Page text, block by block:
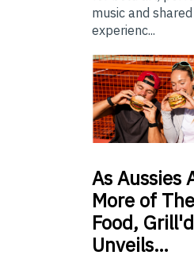
music and shared
experienc...
AsAussies
More of
Food, Grill'd
Unveils…